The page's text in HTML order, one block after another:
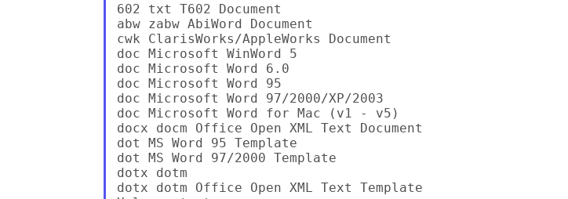
602 txt T602 Document
abw zabw AbiWord Document
cwk ClarisWorks/AppleWorks Document
doc Microsoft WinWord 5
doc Microsoft Word 6.0
doc Microsoft Word 95
doc Microsoft Word 97/2000/XP/2003
doc Microsoft Word for Mac (v1 - v5)
docx docm Office Open XML Text Document
dot MS Word 95 Template
dot MS Word 97/2000 Template
dotx dotm
dotx dotm Office Open XML Text Template